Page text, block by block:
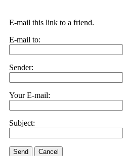
E-mail this link to a friend.
E-mail to:
Sender:
Your E-mail:
Subject:
Send Cancel